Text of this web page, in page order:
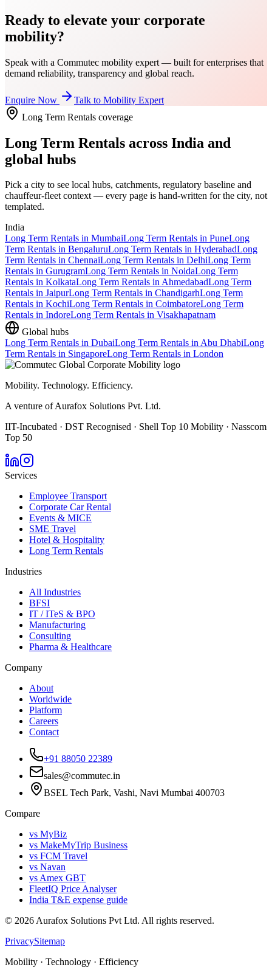
Ready to elevate your corporate
mobility?
Speak with a Commutec mobility expert — built for enterprises that
demand reliability, transparency and global reach.
Enquire Now
Talk to Mobility Expert
Long Term Rentals coverage
Long Term Rentals across India and
global hubs
Pick a city to see local hubs, catchments, regulatory baseline and
chauffeur-fleet context — every page is hand-written for the city, not
templated.
India
Long Term Rentals in MumbaiLong Term Rentals in PuneLong
Term Rentals in BengaluruLong Term Rentals in HyderabadLong
Term Rentals in ChennaiLong Term Rentals in DelhiLong Term
Rentals in GurugramLong Term Rentals in NoidaLong Term
Rentals in KolkataLong Term Rentals inAhmedabadLong Term
Rentals in JaipurLong Term Rentals in ChandigarhLong Term
Rentals in KochiLong Term Rentals in CoimbatoreLong Term
Rentals in IndoreLong Term Rentals in Visakhapatnam
Global hubs
Long Term Rentals in DubaiLong Term Rentals inAbu DhabiLong
Term Rentals in SingaporeLong Term Rentals in London
Mobility. Technology. Efficiency.
A venture of Aurafox Solutions Pvt. Ltd.
IIT-Incubated · DST Recognised · Shell Top 10 Mobility · Nasscom
Top 50
Services
Employee Transport
Corporate Car Rental
Events & MICE
SME Travel
Hotel & Hospitality
Long Term Rentals
Industries
All Industries
BFSI
IT / ITeS & BPO
Manufacturing
Consulting
Pharma & Healthcare
Company
About
Worldwide
Platform
Careers
Contact
+91 88050 22389
sales@commutec.in
BSEL Tech Park, Vashi, Navi Mumbai 400703
Compare
vs MyBiz
vs MakeMyTrip Business
vs FCM Travel
vs Navan
vs Amex GBT
FleetIQ Price Analyser
India T&E expense guide
© 2026Aurafox Solutions Pvt Ltd. All rights reserved.
PrivacySitemap
Mobility · Technology · Efficiency